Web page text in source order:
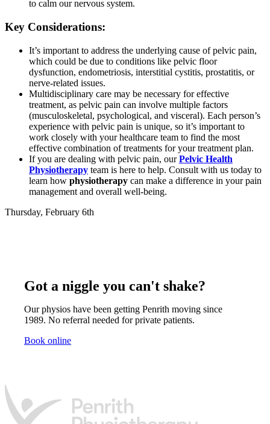
to calm our nervous system.
Key Considerations:
It’s important to address the underlying cause of pelvic pain,
which could be due to conditions like pelvic floor
dysfunction, endometriosis, interstitial cystitis, prostatitis, or
nerve-related issues.
Multidisciplinary care may be necessary for effective
treatment, as pelvic pain can involve multiple factors
(musculoskeletal, psychological, and visceral). Each person’s
experience with pelvic pain is unique, so it’s important to
work closely with your healthcare team to find the most
effective combination of treatments for your treatment plan.
If you are dealing with pelvic pain, ourPelvic Health
Physiotherapy team is here to help. Consult with us today to
learn how physiotherapy can make a difference in your pain
management and overall well-being.
Thursday, February 6th
Got a niggle you can't shake?
Our physios have been getting Penrith moving since
1989. No referral needed for private patients.
Book online